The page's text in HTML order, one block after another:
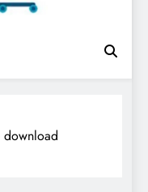
download